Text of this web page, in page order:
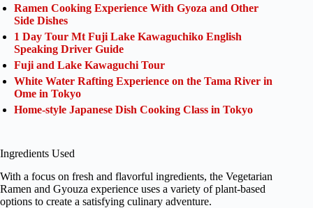
Ramen Cooking Experience With Gyoza and Other
Side Dishes
1 Day Tour Mt Fuji Lake Kawaguchiko English
Speaking Driver Guide
Fuji and Lake Kawaguchi Tour
White Water Rafting Experience on the Tama River in
Ome in Tokyo
Home-style Japanese Dish Cooking Class in Tokyo
Ingredients Used
With a focus on fresh and flavorful ingredients, the Vegetarian
Ramen and Gyouza experience uses a variety of plant-based
options to create a satisfying culinary adventure.